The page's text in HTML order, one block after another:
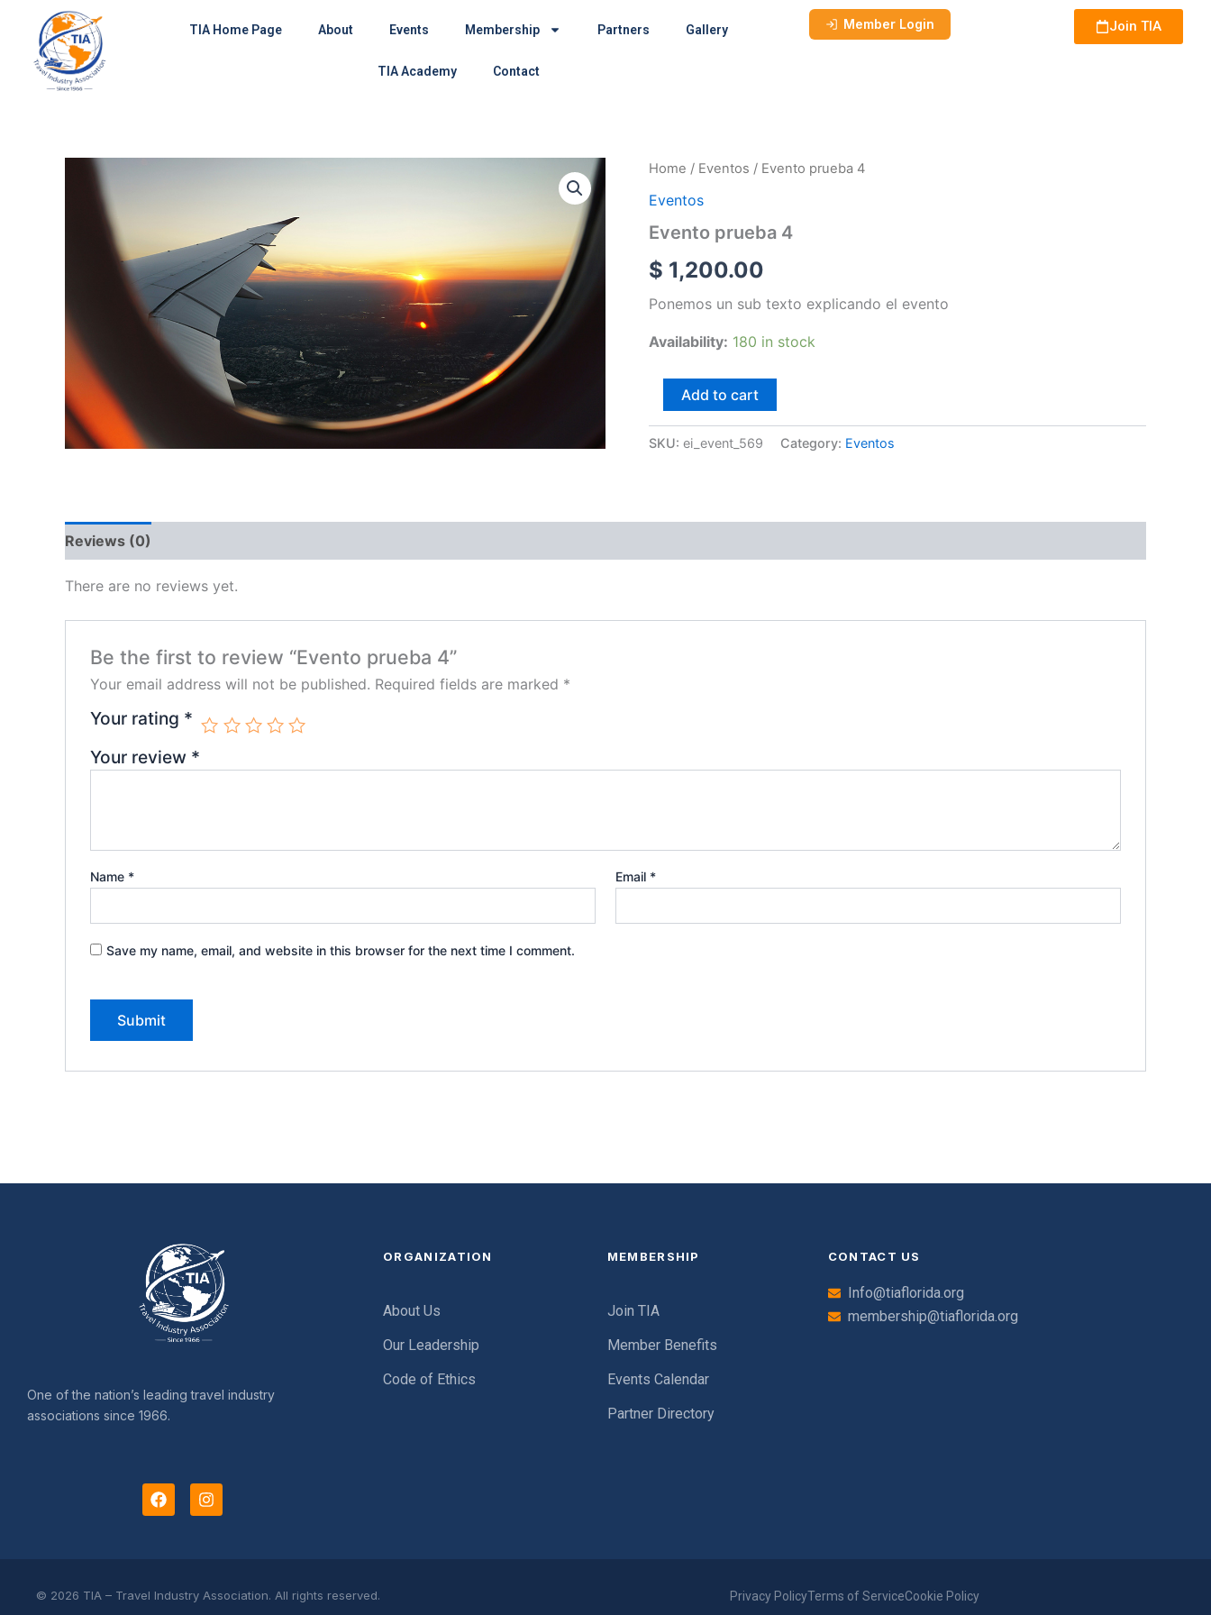
content
TIA Home Page About Events Membership Partners Gallery
TIA Academy Contact
Member Login Join TIA
Home / Eventos / Evento prueba 4
Eventos
Evento prueba 4
$ 1,200.00
Ponemos un sub texto explicando el evento
Availability: 180 in stock
Evento
4
Add to cart
SKU: ei_event_569 Category: Eventos
Reviews (0)
There are no reviews yet.
Be the first to review “Evento prueba 4”
Your email address will not be published. Required fields are marked *
Your rating *
Your review *
Name * Email *
Save my name, email, and website in this browser for the next time I comment.
One of the nation’s leading travel industry
associations since 1966.
F
a
k
I
n
r
a
ORGANIZATION
About Us
Our Leadership
Code of Ethics
MEMBERSHIP
Join TIA
Member Benefits
Events Calendar
Partner Directory
CONTACT US
Info@tiaflorida.org
membership@tiaflorida.org
© 2026 TIA – Travel Industry Association. All rights reserved. Privacy PolicyTerms of ServiceCookie Policy